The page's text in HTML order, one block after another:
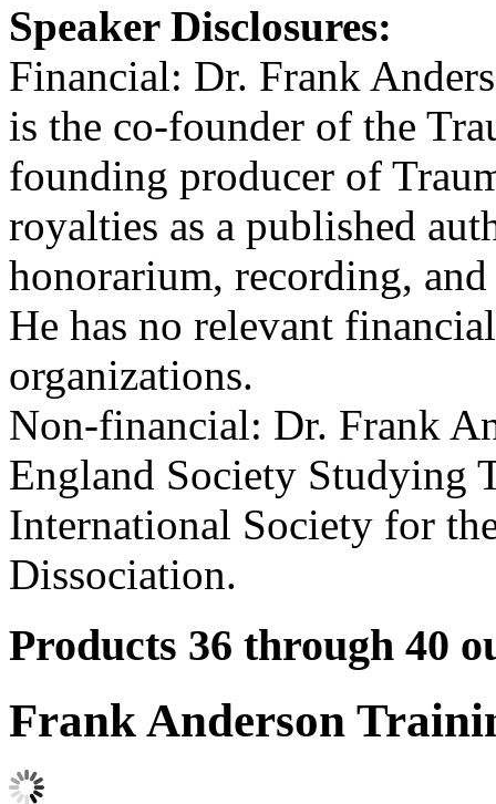
Speaker Disclosures:
Financial: Dr. Frank
is the co-founder of the
founding producer of
royalties as a published
honorarium, recording,
He has no relevant
organizations.
Non-financial: Dr. Frank
England Society Studying
International Society for
Dissociation.
Products 36 through 40
Frank Anderson